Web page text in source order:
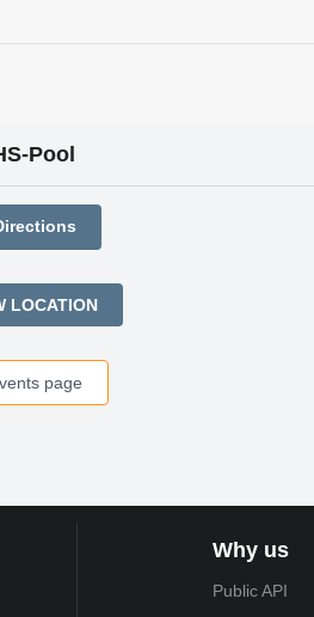
Pool
LOCATION
page
Why us
Public API